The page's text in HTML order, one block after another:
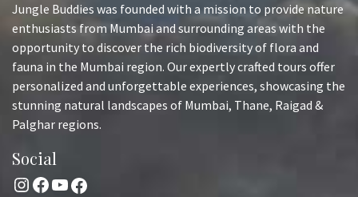
Jungle Buddies was founded with a mission to provide nature
enthusiasts from Mumbai and surrounding areas with the
opportunity to discover the rich biodiversity of flora and
fauna in the Mumbai region. Our expertly crafted tours offer
personalized and unforgettable experiences, showcasing the
stunning natural landscapes of Mumbai, Thane, Raigad &
Palghar regions.
Social
Instagram
Facebook
YouTube
Facebook